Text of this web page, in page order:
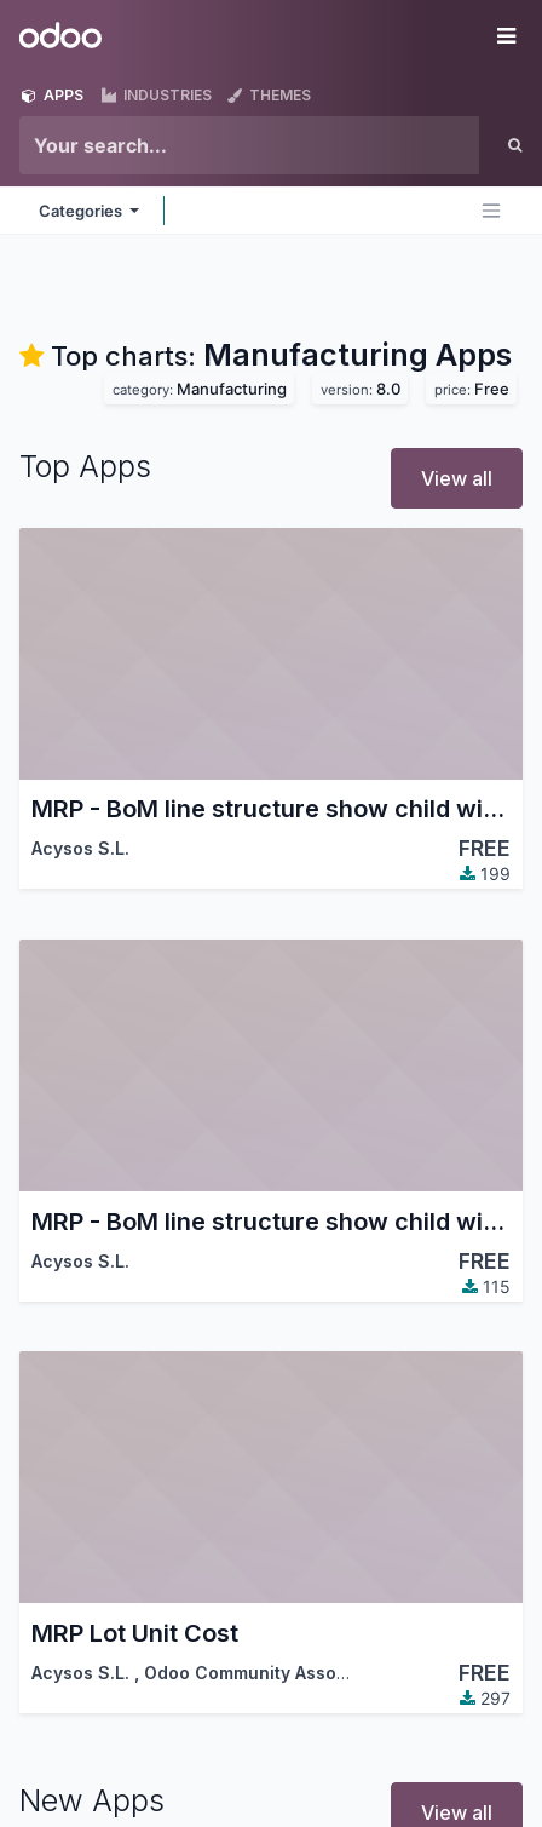
Odoo
APPS INDUSTRIES THEMES
Categories
Top charts: Manufacturing Apps
category: Manufacturing version: 8.0 price: Free
Top Apps View all
MRP - BoM line structure show child with supplier price
Acysos S.L. FREE
199
MRP - BoM line structure show child with supplier price discount
Acysos S.L. FREE
115
MRP Lot Unit Cost
Acysos S.L. Odoo Community Association (OCA) FREE
297
New Apps View all